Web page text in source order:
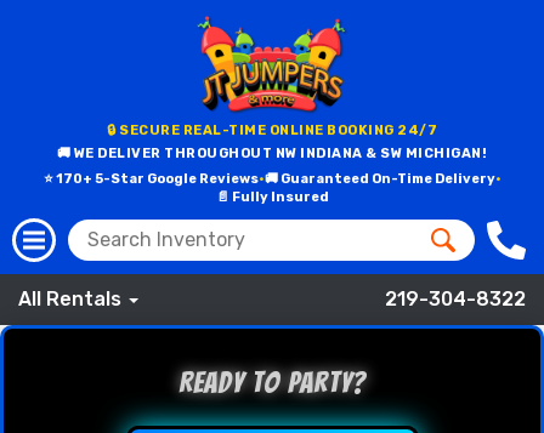
🔒 SECURE REAL-TIME ONLINE BOOKING 24/7
🚚 WE DELIVER THROUGHOUT NW INDIANA & SW MICHIGAN!
⭐ 170+ 5-Star Google Reviews•🚚 Guaranteed On-Time Delivery•
📄 Fully Insured
All Rentals 219-304-8322
Ready to Party?